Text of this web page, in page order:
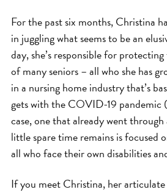
For the past six months, Christina
in juggling what seems to be an
day, she’s responsible for
of many seniors – all who she has
in a nursing home industry that’s
gets with the COVID-19 pandemic
case, one that already went
little spare time remains is focused
all who face their own disabilities
If you meet Christina, her